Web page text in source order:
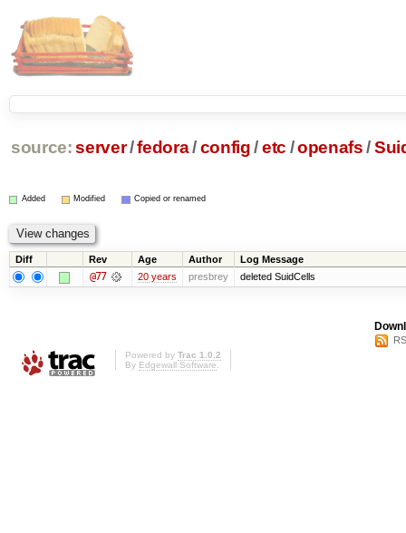
source: server/fedora/config /etc /openafs /
Added Modified Copied or renamed
Diff Rev Age Author Log Message
@77 20 years presbrey deleted SuidCells
Powered by Trac 1.0.2
By Edgewall Software